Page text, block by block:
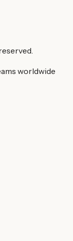
worldwide